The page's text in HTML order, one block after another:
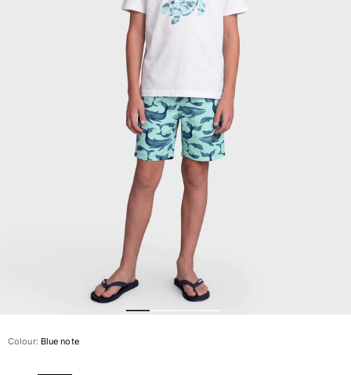
The Flat Belts
The Short Cut
The Long Classic
The Swim Briefs And Boxers
Magical swims
View all Men's swimwear
Sweaters And Cardigans
Sweatshirts and Hoodies
T-shirts
Colour: Blue note